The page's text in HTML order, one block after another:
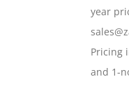
year
Pricing
and 1-